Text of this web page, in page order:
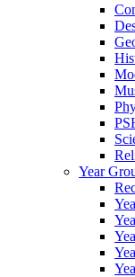
Year